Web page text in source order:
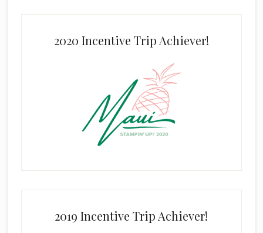
2020 Incentive Trip Achiever!
2019 Incentive Trip Achiever!